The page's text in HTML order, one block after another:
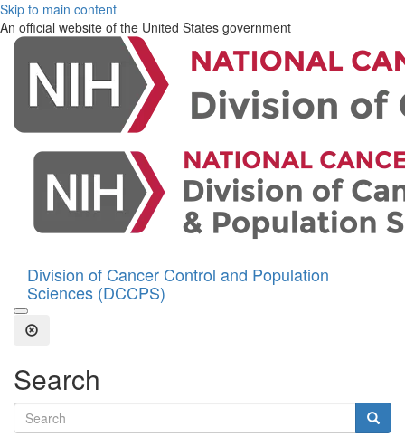
Skip to main content
An official website of the United States government
Division of Cancer Control and Population
Sciences (DCCPS)
Open the Search Form
Close Search
Search
Search terms